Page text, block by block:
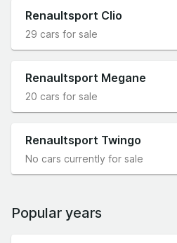
Renaultsport Clio
29 cars for sale
Renaultsport Megane
20 cars for sale
Renaultsport Twingo
No cars currently for sale
Popular years